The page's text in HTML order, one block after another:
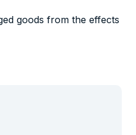
goods from the effects